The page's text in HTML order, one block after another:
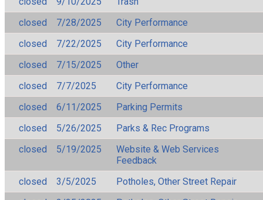
closed
7/28/2025
City Performance
closed
7/22/2025
City Performance
closed
7/15/2025
Other
closed
7/7/2025
City Performance
closed
6/11/2025
Parking Permits
closed
5/26/2025
Parks & Rec Programs
closed
5/19/2025
Website & Web Services
Feedback
closed
3/5/2025
Potholes, Other Street Repair